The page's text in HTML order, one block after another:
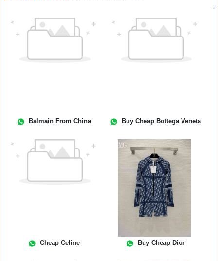
-
Balmain From China Buy Cheap Bottega Veneta
Cheap Celine Buy Cheap Dior